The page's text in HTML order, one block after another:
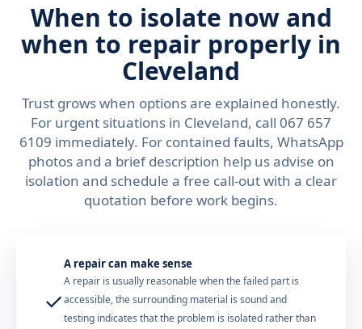
When to isolate now and
when to repair properly in
Cleveland
Trust grows when options are explained honestly.
For urgent situations in Cleveland, call 067 657
6109 immediately. For contained faults, WhatsApp
photos and a brief description help us advise on
isolation and schedule a free call-out with a clear
quotation before work begins.
✓
A repair can make sense
A repair is usually reasonable when the failed part is
accessible, the surrounding material is sound and
testing indicates that the problem is isolated rather than